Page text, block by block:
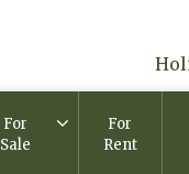
For
Sale
For
Rent